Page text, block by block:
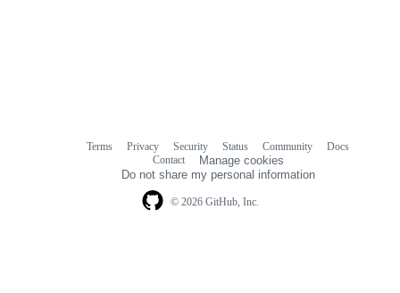
© 2026 GitHub, Inc.
Terms Privacy Security Status Community
Docs
Contact
Manage cookies
Do not share my personal information